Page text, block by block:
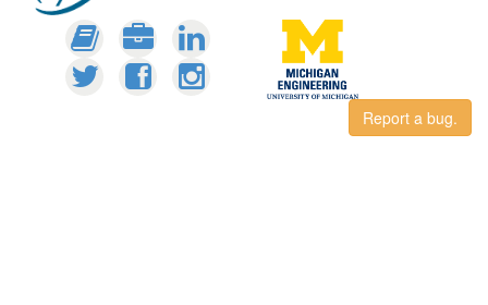
Report a bug.